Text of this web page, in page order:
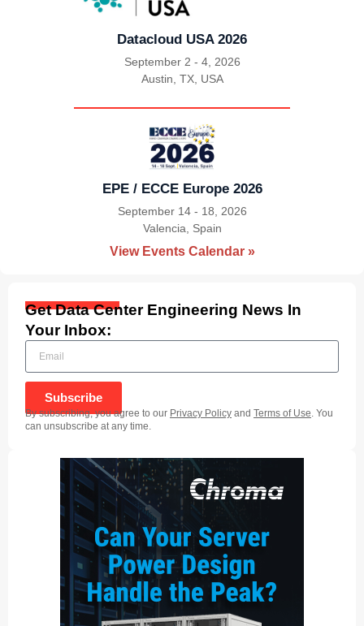
Datacloud USA 2026
September 2 - 4, 2026
|
Austin, TX, USA
EPE / ECCE Europe 2026
September 14 - 18, 2026
|
Valencia, Spain
View Events Calendar »
Get Data Center Engineering News In
Your Inbox:
Subscribe
By subscribing, you agree to our Privacy Policy and Terms of Use. You
can unsubscribe at any time.